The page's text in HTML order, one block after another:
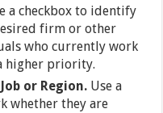
a checkbox to identify
firm or other
who currently work
higher priority.
or Region. Use a
whether they are